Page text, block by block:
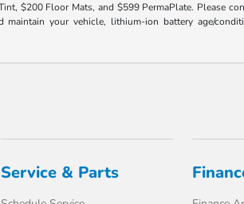
$200 Floor Mats, and $599 PermaPlate. Please
your vehicle, lithium-ion battery age/
Service & Parts